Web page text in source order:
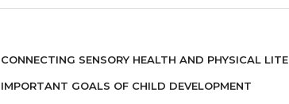
CONNECTING SENSORY HEALTH AND PHYSICAL
IMPORTANT GOALS OF CHILD DEVELOPMENT